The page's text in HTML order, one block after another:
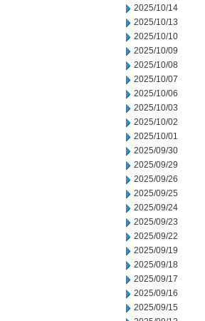
2025/10/14
2025/10/13
2025/10/10
2025/10/09
2025/10/08
2025/10/07
2025/10/06
2025/10/03
2025/10/02
2025/10/01
2025/09/30
2025/09/29
2025/09/26
2025/09/25
2025/09/24
2025/09/23
2025/09/22
2025/09/19
2025/09/18
2025/09/17
2025/09/16
2025/09/15